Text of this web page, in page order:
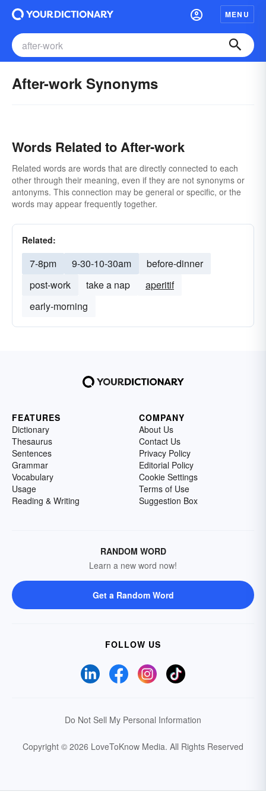
MENU
After-work Synonyms
Words Related to After-work
Related words are words that are directly connected to each
other through their meaning, even if they are not synonyms or
antonyms. This connection may be general or specific, or the
words may appear frequently together.
Related:
7-8pm 9-30-10-30am
before-dinner
post-work
take a nap
aperitif
early-morning
FEATURES
Dictionary
Thesaurus
Sentences
Grammar
Vocabulary
Usage
Reading & Writing
COMPANY
About Us
Contact Us
Privacy Policy
Editorial Policy
Cookie Settings
Terms of Use
Suggestion Box
RANDOM WORD
Learn a new word now!
Get a Random Word
FOLLOW US
Do Not Sell My Personal Information
Copyright © 2026 LoveToKnow Media. All Rights Reserved